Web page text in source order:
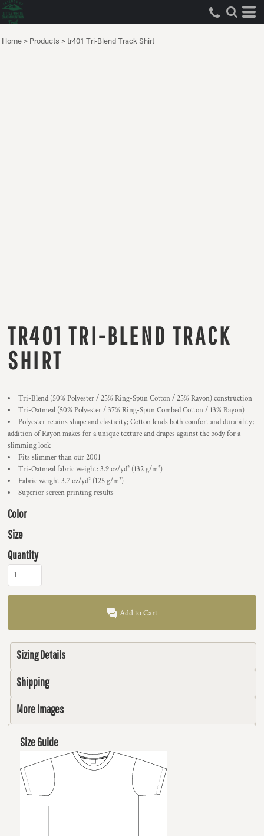
Home > Products > tr401 Tri-Blend Track Shirt
TR401 TRI-BLEND TRACK
SHIRT
Tri-Blend (50% Polyester / 25% Ring-Spun Cotton / 25% Rayon) construction
Tri-Oatmeal (50% Polyester / 37% Ring-Spun Combed Cotton / 13% Rayon)
Polyester retains shape and elasticity; Cotton lends both comfort and durability;
addition of Rayon makes for a unique texture and drapes against the body for a
slimming look
Fits slimmer than our 2001
Tri-Oatmeal fabric weight: 3.9 oz/yd² (132 g/m²)
Fabric weight 3.7 oz/yd² (125 g/m²)
Superior screen printing results
Color
Size
Quantity
Add to Cart
Sizing Details
Shipping
More Images
Size Guide